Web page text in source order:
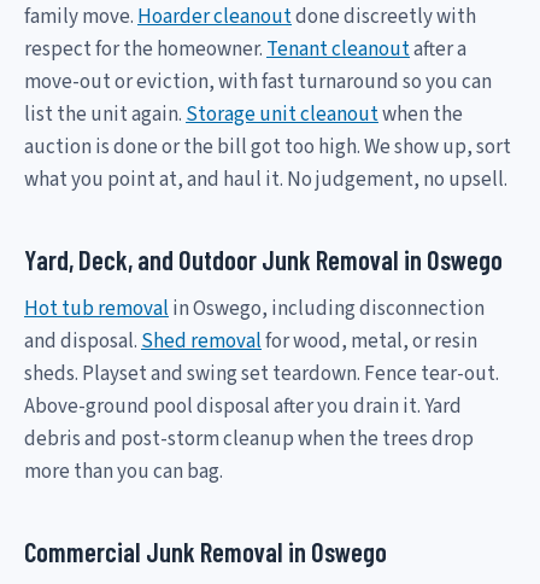
family move. Hoarder cleanoutdone discreetly with
respect for the homeowner. Tenant cleanoutafter a
move-out or eviction, with fast turnaround so you can
list the unit again. Storage unit cleanoutwhen the
auction is done or the bill got too high. We show up, sort
what you point at, and haul it. No judgement, no upsell.
Yard, Deck, and Outdoor Junk Removal in Oswego
Hot tub removal in Oswego, including disconnection
and disposal. Shed removalfor wood, metal, or resin
sheds. Playset and swing set teardown. Fence tear-out.
Above-ground pool disposal after you drain it. Yard
debris and post-storm cleanup when the trees drop
more than you can bag.
Commercial Junk Removal in Oswego